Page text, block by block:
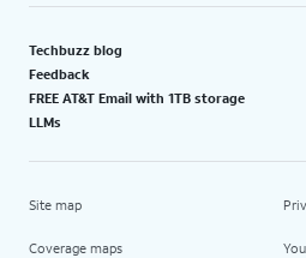
Techbuzz blog
Feedback
FREE AT&T Email with 1TB storage
LLMs
Site map
Coverage maps